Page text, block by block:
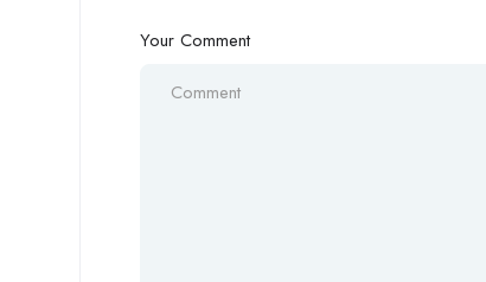
Your Comment